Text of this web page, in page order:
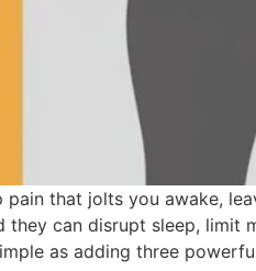
that jolts you awake,
can disrupt sleep,
as adding three